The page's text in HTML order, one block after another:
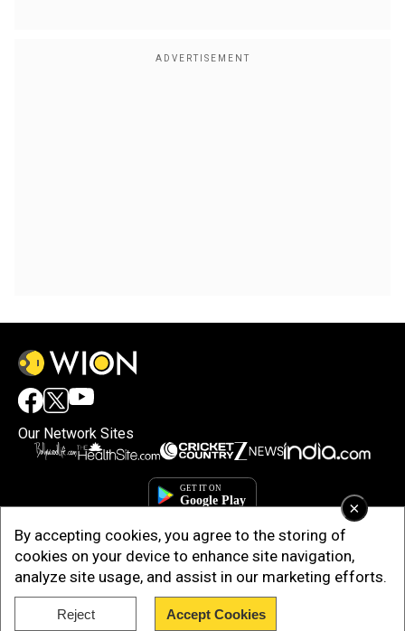
×
By accepting cookies, you agree to the storing of
cookies on your device to enhance site navigation,
analyze site usage, and assist in our marketing efforts.
Reject Accept Cookies
Our Network Sites
Copyright © 2025. INDIADOTCOM DIGITAL PRIVATE LIMITED. All Rights
Reserved.